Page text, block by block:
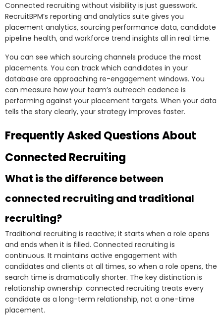
Connected recruiting without visibility is just guesswork.
RecruitBPM’s reporting and analytics suite gives you
placement analytics, sourcing performance data, candidate
pipeline health, and workforce trend insights all in real time.
You can see which sourcing channels produce the most
placements. You can track which candidates in your
database are approaching re-engagement windows. You
can measure how your team’s outreach cadence is
performing against your placement targets. When your data
tells the story clearly, your strategy improves faster.
Frequently Asked Questions About
Connected Recruiting
What is the difference between
connected recruiting and traditional
recruiting?
Traditional recruiting is reactive; it starts when a role opens
and ends when it is filled. Connected recruiting is
continuous. It maintains active engagement with
candidates and clients at all times, so when a role opens, the
search time is dramatically shorter. The key distinction is
relationship ownership: connected recruiting treats every
candidate as a long-term relationship, not a one-time
placement.